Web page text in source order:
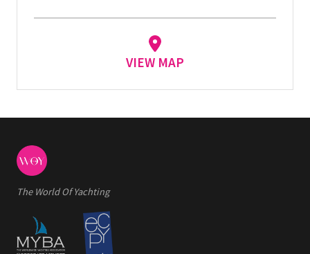
VIEW MAP
The World Of Yachting